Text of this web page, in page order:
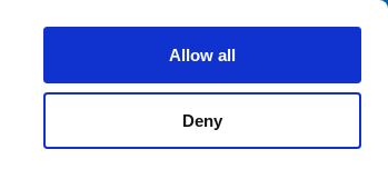
Allow all
Deny
Contact